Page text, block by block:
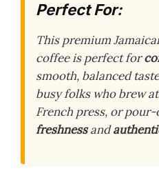
Perfect For:
This premium
coffee is perfect for
smooth, balanced
busy folks who brew
French press, or pour-
freshnessand